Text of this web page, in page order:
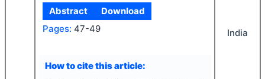
Abstract
Download
Pages: 47-49
How to cite this article:
India